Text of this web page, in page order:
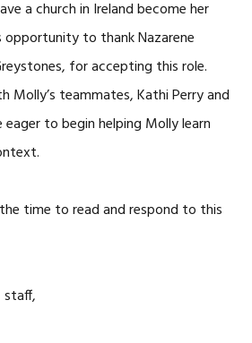
a church in Ireland become her
opportunity to thank Nazarene
for accepting this role.
Molly’s teammates, Kathi Perry and
to begin helping Molly learn
time to read and respond to this
staff,